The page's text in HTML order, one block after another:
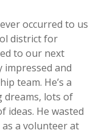
occurred to us
district for
to our next
impressed and
team. He’s a
dreams, lots of
ideas. He wasted
a volunteer at